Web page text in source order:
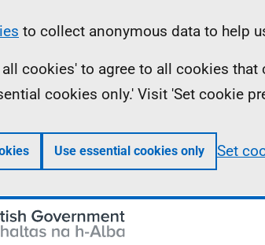
to collect anonymous data to help
cookies' to agree to all cookies
cookies only.' Visit 'Set cookie
Use essential cookies only Set